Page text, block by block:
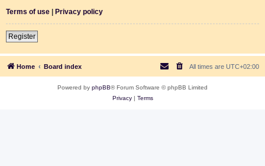
Terms of use | Privacy policy
Register
Home Board index All times are UTC+02:00
Powered by phpBB® Forum Software © phpBB Limited
Privacy| Terms